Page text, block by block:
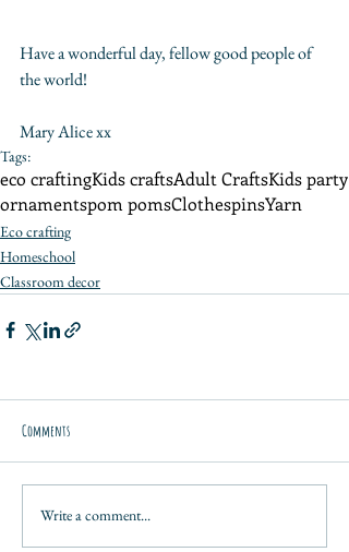
Have a wonderful day, fellow good people of
the world!
Mary Alice xx
Tags:
eco craftingKids craftsAdult CraftsKids party
ornamentspom pomsClothespinsYarn
Eco crafting
Homeschool
Classroom decor
Comments
Write a comment...